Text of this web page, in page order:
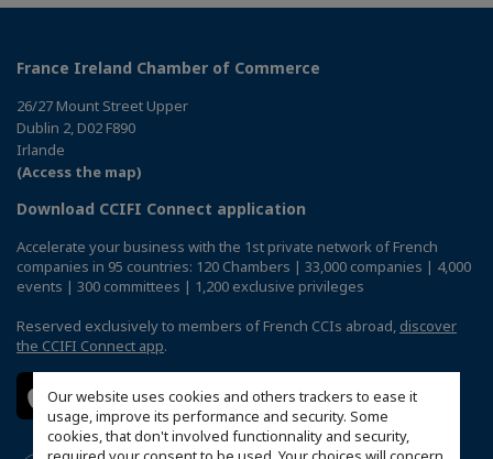
Our website uses cookies and others trackers to ease it
usage, improve its performance and security. Some
cookies, that don't involved functionnality and security,
France Ireland Chamber of Commerce
26/27 Mount Street Upper
Dublin 2, D02 F890
Irlande
(Access the map)
Download CCIFI Connect application
Accelerate your business with the 1st private network of French
companies in 95 countries: 120 Chambers | 33,000 companies | 4,000
events | 300 committees | 1,200 exclusive privileges
Reserved exclusively to members of French CCIs abroad, discover
the CCIFI Connect app.